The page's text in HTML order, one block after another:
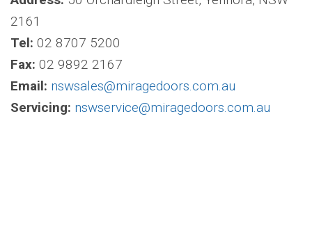
2161
Tel: 02 8707 5200
Fax: 02 9892 2167
Email: nswsales@miragedoors.com.au
Servicing: nswservice@miragedoors.com.au